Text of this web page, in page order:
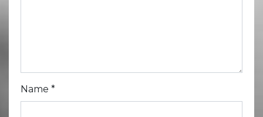
Name *